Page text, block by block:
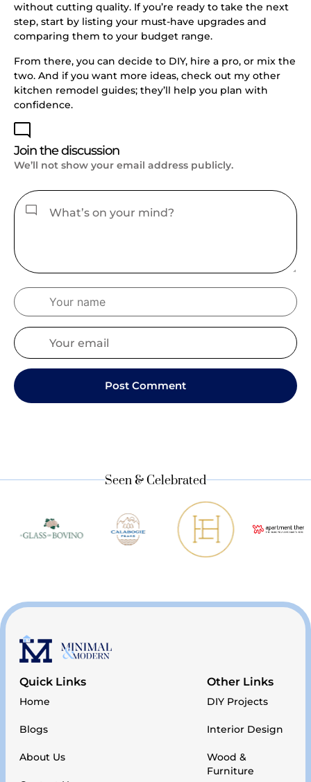
without cutting quality. If you’re ready to take the next
step, start by listing your must-have upgrades and
comparing them to your budget range.
From there, you can decide to DIY, hire a pro, or mix the
two. And if you want more ideas, check out my other
kitchen remodel guides; they’ll help you plan with
confidence.
Join the discussion
We’ll not show your email address publicly.
Seen & Celebrated
Quick Links
Home
Blogs
About Us
Other Links
DIY Projects
Interior Design
Wood &
Furniture